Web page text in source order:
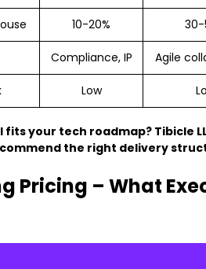
10-20% 30-
Compliance, IP Agile
Low
fits your tech roadmap? Tibicle
the right delivery
Pricing – What